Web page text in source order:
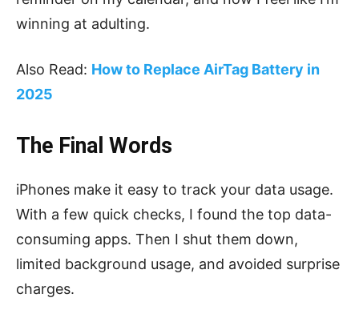
winning at adulting.
Also Read: How to Replace AirTag Battery in
2025
The Final Words
iPhones make it easy to track your data usage.
With a few quick checks, I found the top data-
consuming apps. Then I shut them down,
limited background usage, and avoided surprise
charges.